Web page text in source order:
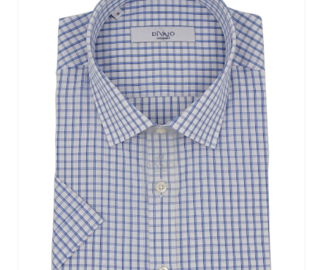
Long Sleeve Slim Fit
Long Sleeve Classic